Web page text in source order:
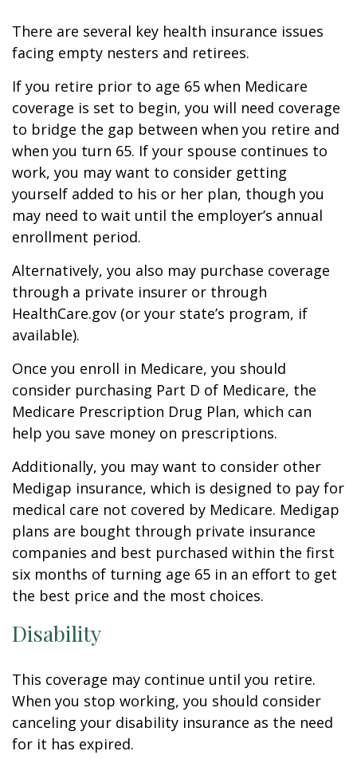
There are several key health insurance issues
facing empty nesters and retirees.
If you retire prior to age 65 when Medicare
coverage is set to begin, you will need coverage
to bridge the gap between when you retire and
when you turn 65. If your spouse continues to
work, you may want to consider getting
yourself added to his or her plan, though you
may need to wait until the employer’s annual
enrollment period.
Alternatively, you also may purchase coverage
through a private insurer or through
HealthCare.gov (or your state’s program, if
available).
Once you enroll in Medicare, you should
consider purchasing Part D of Medicare, the
Medicare Prescription Drug Plan, which can
help you save money on prescriptions.
Additionally, you may want to consider other
Medigap insurance, which is designed to pay for
medical care not covered by Medicare. Medigap
plans are bought through private insurance
companies and best purchased within the first
six months of turning age 65 in an effort to get
the best price and the most choices.
Disability
This coverage may continue until you retire.
When you stop working, you should consider
canceling your disability insurance as the need
for it has expired.